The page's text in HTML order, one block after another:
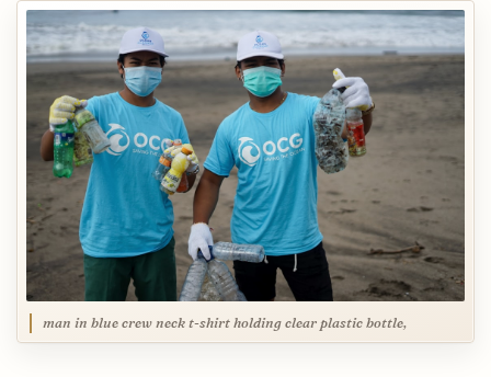
man in blue crew neck t-shirt holding clear plastic bottle,